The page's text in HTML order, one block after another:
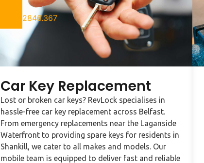
Car Key Replacement
Lost or broken car keys? RevLock specialises in
hassle-free car key replacement across Belfast.
From emergency replacements near the Laganside
Waterfront to providing spare keys for residents in
Shankill, we cater to all makes and models. Our
mobile team is equipped to deliver fast and reliable